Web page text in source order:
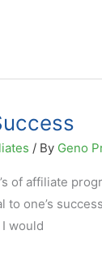
/ By Geno
of affiliate
to one’s
would